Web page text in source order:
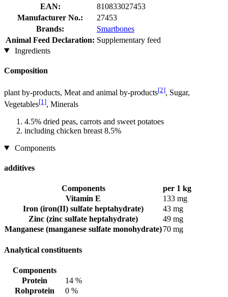
EAN:
810833027453
Manufacturer No.:
27453
Brands:
Smartbones
Animal Feed Declaration: Supplementary feed
Ingredients
Composition
plant by-products, Meat and animal by-products[2], Sugar,
Vegetables[1], Minerals
4.5% dried peas, carrots and sweet potatoes
including chicken breast 8.5%
Components
additives
Components
per 1 kg
Vitamin E
133 mg
Iron (iron(II) sulfate heptahydrate)
43 mg
Zinc (zinc sulfate heptahydrate)
49 mg
Manganese (manganese sulfate monohydrate)70 mg
Analytical constituents
Components
Protein
14 %
Rohprotein
0 %